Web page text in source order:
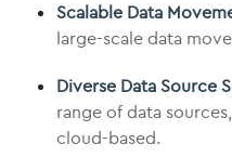
Scalable Data
large-scale data
Diverse Data Source
range of data
cloud-based.